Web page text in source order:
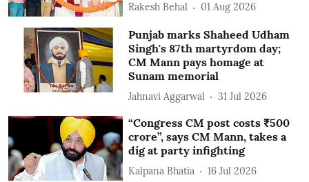
Rakesh Behal 01 Aug 2026
Punjab marks Shaheed Udham
Singh's 87th martyrdom day;
CM Mann pays homage at
Sunam memorial
Jahnavi Aggarwal 31 Jul 2026
“Congress CM post costs ₹500
crore”, says CM Mann, takes a
dig at party infighting
Kalpana Bhatia 16 Jul 2026